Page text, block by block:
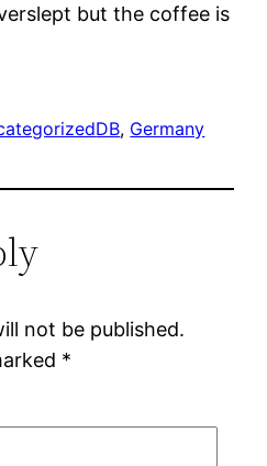
but the coffee is
DB, Germany
not be published.
*